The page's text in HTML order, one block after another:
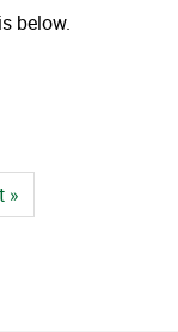
below.
»